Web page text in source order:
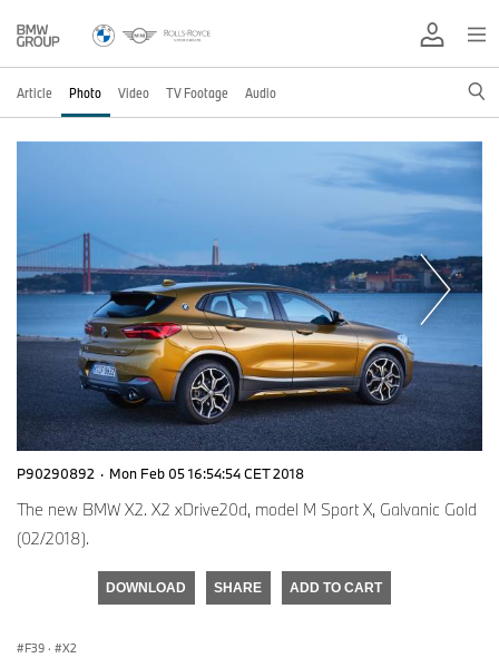
Article Photo Video TV Footage Audio
P90290892 · Mon Feb 05 16:54:54 CET 2018
The new BMW X2. X2 xDrive20d, model M Sport X, Galvanic Gold
(02/2018).
DOWNLOAD SHARE ADD TO CART
F39 · X2